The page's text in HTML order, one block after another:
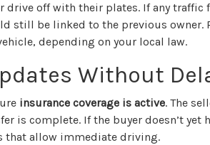
off with their plates. If any traffic
still be linked to the previous owner.
depending on your local law.
Without
insurance coverage is active. The
is complete. If the buyer doesn’t yet
that allow immediate driving.